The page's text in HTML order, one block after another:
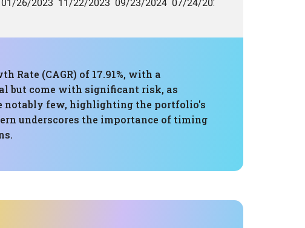
(CAGR) of 17.91%, with a
but come with significant risk, as
notably few, highlighting the portfolio's
underscores the importance of timing